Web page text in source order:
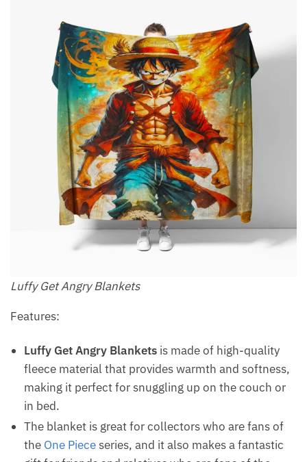
Luffy Get Angry Blankets
Features:
Luffy Get Angry Blankets is made of high-quality
fleece material that provides warmth and softness,
making it perfect for snuggling up on the couch or
in bed.
The blanket is great for collectors who are fans of
the One Pieceseries, and it also makes a fantastic